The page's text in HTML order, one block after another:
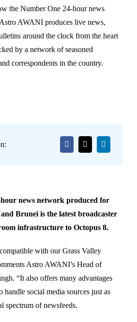
the Number One 24-hour news
AWANI produces live news,
around the clock from the heart
by a network of seasoned
correspondents in the country.
news network produced for
Brunei is the latest broadcaster
infrastructure to Octopus 8.
with our Grass Valley
Astro AWANI’s Head of
“It also offers many advantages
social media sources just as
spectrum of newsfeeds.